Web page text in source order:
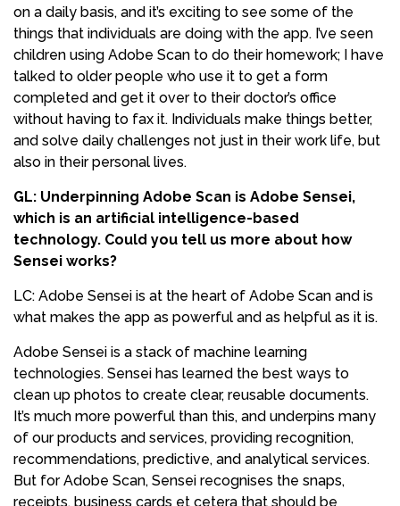
on a daily basis, and it’s exciting to see some of the
things that individuals are doing with the app. I’ve seen
children using Adobe Scan to do their homework; I have
talked to older people who use it to get a form
completed and get it over to their doctor’s office
without having to fax it. Individuals make things better,
and solve daily challenges not just in their work life, but
also in their personal lives.
GL: Underpinning Adobe Scan is Adobe Sensei,
which is an artificial intelligence-based
technology. Could you tell us more about how
Sensei works?
LC: Adobe Sensei is at the heart of Adobe Scan and is
what makes the app as powerful and as helpful as it is.
Adobe Sensei is a stack of machine learning
technologies. Sensei has learned the best ways to
clean up photos to create clear, reusable documents.
It’s much more powerful than this, and underpins many
of our products and services, providing recognition,
recommendations, predictive, and analytical services.
But for Adobe Scan, Sensei recognises the snaps,
receipts, business cards et cetera that should be